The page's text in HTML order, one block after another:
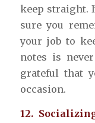
keep straight.
sure you
your job to
notes is
grateful that
occasion.
12.